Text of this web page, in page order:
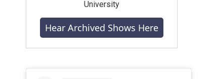
University
Hear Archived Shows Here